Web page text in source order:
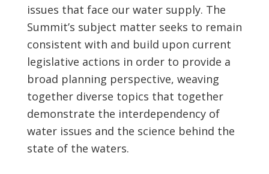
issues that face our water supply. The
Summit’s subject matter seeks to remain
consistent with and build upon current
legislative actions in order to provide a
broad planning perspective, weaving
together diverse topics that together
demonstrate the interdependency of
water issues and the science behind the
state of the waters.